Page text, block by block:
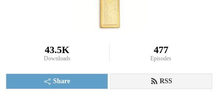
43.5K
Downloads
477
Episodes
Share RSS